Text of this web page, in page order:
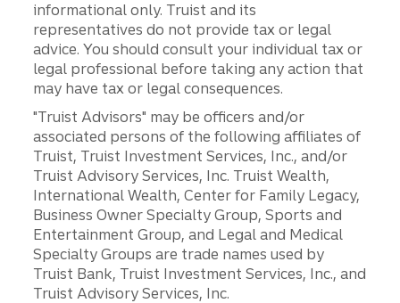
informational only. Truist and its
representatives do not provide tax or legal
advice. You should consult your individual tax or
legal professional before taking any action that
may have tax or legal consequences.
"Truist Advisors" may be officers and/or
associated persons of the following affiliates of
Truist, Truist Investment Services, Inc., and/or
Truist Advisory Services, Inc. Truist Wealth,
International Wealth, Center for Family Legacy,
Business Owner Specialty Group, Sports and
Entertainment Group, and Legal and Medical
Specialty Groups are trade names used by
Truist Bank, Truist Investment Services, Inc., and
Truist Advisory Services, Inc.